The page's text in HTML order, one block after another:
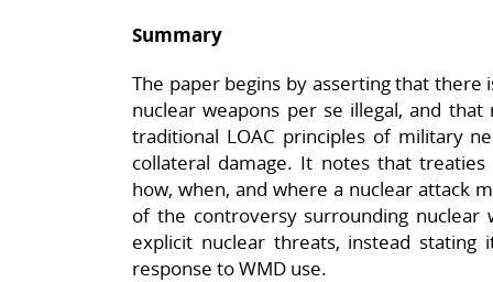
Summary
The paper begins by asserting that
nuclear weapons per se illegal, and
traditional LOAC principles of military
collateral damage. It notes that
how, when, and where a nuclear attack
of the controversy surrounding nuclear
explicit nuclear threats, instead stating
response to WMD use.​